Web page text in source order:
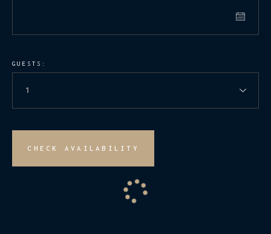
GUESTS:
CHECK AVAILABILITY